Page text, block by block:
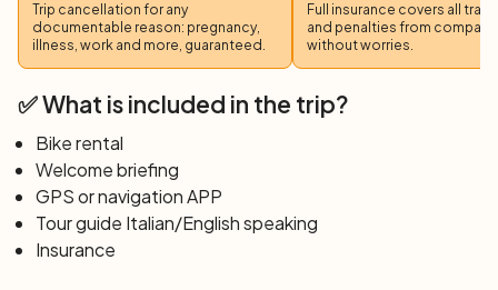
Trip cancellation for any
documentable reason: pregnancy,
illness, work and more, guaranteed.
Full insurance covers all
and penalties from
without worries.
✅ What is included in the trip?
Bike rental
Welcome briefing
GPS or navigation APP
Tour guide Italian/English speaking
Insurance